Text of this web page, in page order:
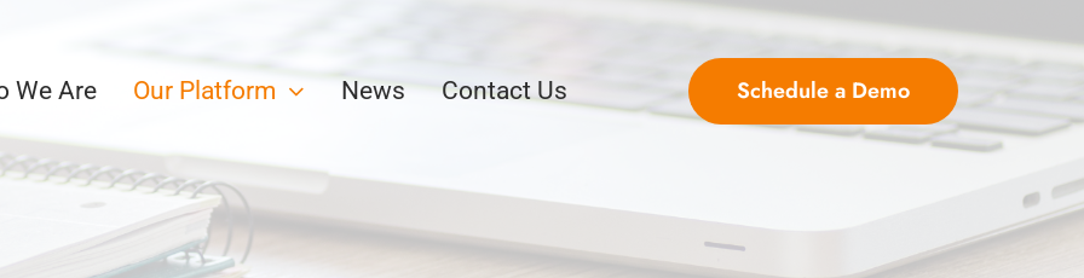
We Are Our Platform News Contact Us Schedule a Demo